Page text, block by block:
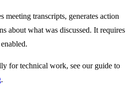
meeting transcripts, generates action
about what was discussed. It requires
for technical work, see our guide to
.